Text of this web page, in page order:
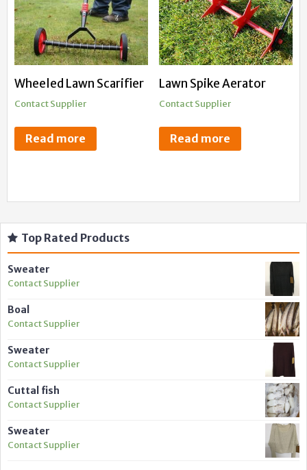
Wheeled Lawn Scarifier
Contact Supplier
Read more
Lawn Spike Aerator
Contact Supplier
Read more
Top Rated Products
Sweater
Contact Supplier
Boal
Contact Supplier
Sweater
Contact Supplier
Cuttal fish
Contact Supplier
Sweater
Contact Supplier